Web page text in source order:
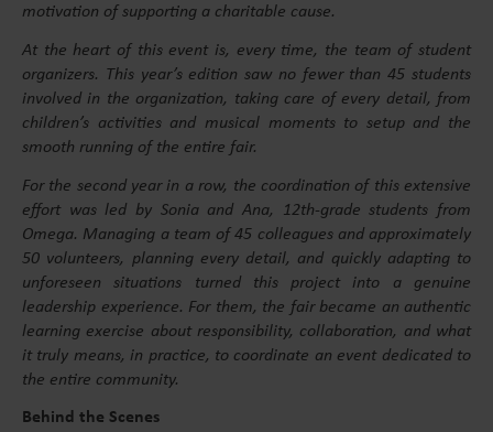
motivation of supporting a charitable cause.
At the heart of this event is, every time, the team of student
organizers. This year’s edition saw no fewer than 45 students
involved in the organization, taking care of every detail, from
children’s activities and musical moments to setup and the
smooth running of the entire fair.
For the second year in a row, the coordination of this extensive
effort was led by Sonia and Ana, 12th-grade students from
Omega. Managing a team of 45 colleagues and approximately
50 volunteers, planning every detail, and quickly adapting to
unforeseen situations turned this project into a genuine
leadership experience. For them, the fair became an authentic
learning exercise about responsibility, collaboration, and what
it truly means, in practice, to coordinate an event dedicated to
the entire community.
Behind the Scenes